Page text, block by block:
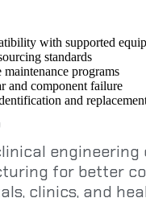
with supported
standards
programs
and component failure
and
engineering
for better
clinics, and